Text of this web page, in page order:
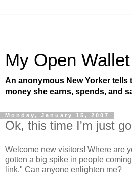
My Open Wallet
An anonymous New Yorker tells
money she earns, spends, and
Monday, January 15, 2007
Ok, this time I'm just
Welcome new visitors! Where are
gotten a big spike in people
link." Can anyone enlighten me?